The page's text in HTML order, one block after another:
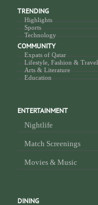
TRENDING
Highlights
Sports
Technology
COMMUNITY
Expats of Qatar
Lifestyle, Fashion & Travel
Arts & Literature
Education
ENTERTAINMENT
Nightlife
Match Screenings
Movies & Music
DINING